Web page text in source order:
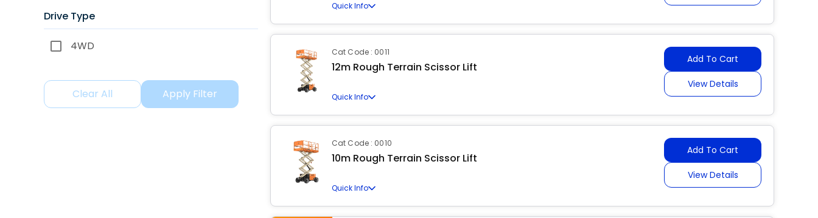
Drive Type
4WD
Clear All Apply Filter
Quick Info
Cat Code : 0011
12m Rough Terrain Scissor Lift
Quick Info
Add To Cart
View Details
Cat Code : 0010
10m Rough Terrain Scissor Lift
Quick Info
Add To Cart
View Details